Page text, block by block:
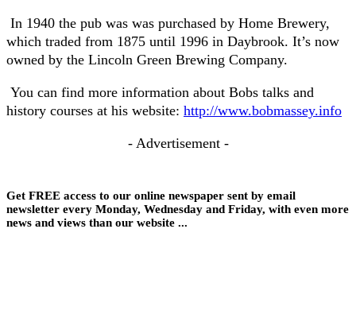
In 1940 the pub was was purchased by Home Brewery,
which traded from 1875 until 1996 in Daybrook. It’s now
owned by the Lincoln Green Brewing Company.
You can find more information about Bobs talks and
history courses at his website: http://www.bobmassey.info
- Advertisement -
Get FREE access to our online newspaper sent by email
newsletter every Monday, Wednesday and Friday, with even more
news and views than our website ...